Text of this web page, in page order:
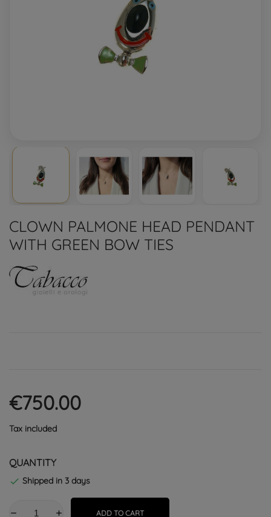
CLOWN PALMONE HEAD PENDANT
WITH GREEN BOW TIES
€750.00
Tax included
QUANTITY
 Shipped in 3 days
ADD TO CART